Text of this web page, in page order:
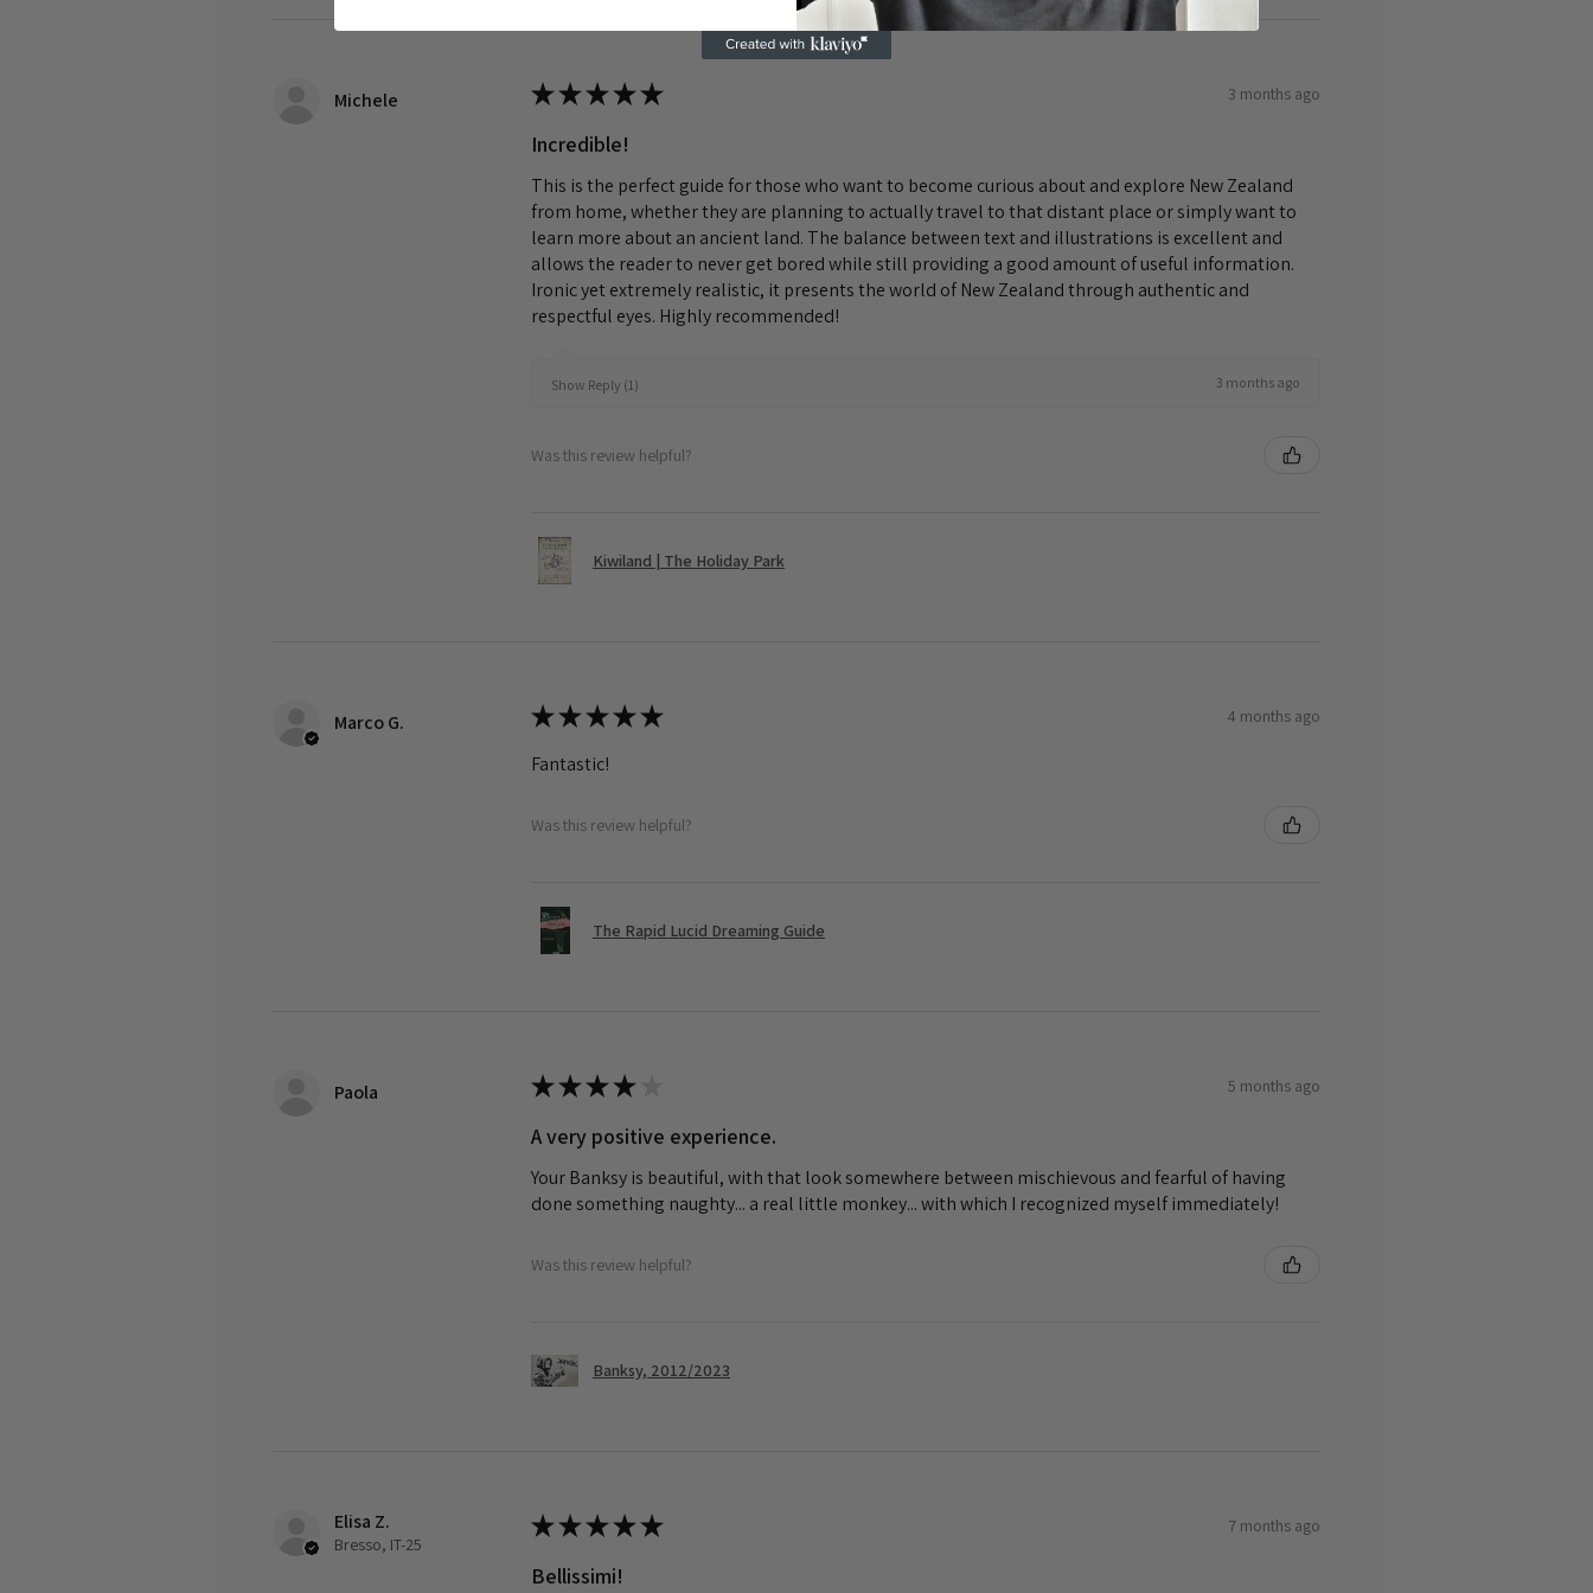
Michele ★★★★★ 3 months ago
Incredible!
This is the perfect guide for those who want to become curious about and explore New Zealand
from home, whether they are planning to actually travel to that distant place or simply want to
learn more about an ancient land. The balance between text and illustrations is excellent and
allows the reader to never get bored while still providing a good amount of useful information.
Ironic yet extremely realistic, it presents the world of New Zealand through authentic and
respectful eyes. Highly recommended!
Show Reply (1) 3 months ago
Was this review helpful?
Kiwiland | The Holiday Park
Marco G. ★★★★★ 4 months ago
Fantastic!
Was this review helpful?
The Rapid Lucid Dreaming Guide
Paola ★★★★ 5 months ago
A very positive experience.
Your Banksy is beautiful, with that look somewhere between mischievous and fearful of having
done something naughty... a real little monkey... with which I recognized myself immediately!
Was this review helpful?
Banksy, 2012/2023
Elisa Z.
Bresso, IT-25
★★★★★ 7 months ago
Bellissimi!